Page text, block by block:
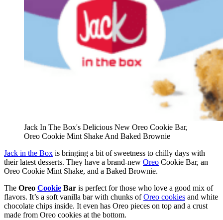
Jack In The Box's Delicious New Oreo Cookie Bar,
Oreo Cookie Mint Shake And Baked Brownie
Jack in the Box is bringing a bit of sweetness to chilly days with
their latest desserts. They have a brand-new Oreo Cookie Bar, an
Oreo Cookie Mint Shake, and a Baked Brownie.
The Oreo Cookie Bar is perfect for those who love a good mix of
flavors. It’s a soft vanilla bar with chunks ofOreo cookies and white
chocolate chips inside. It even has Oreo pieces on top and a crust
made from Oreo cookies at the bottom.